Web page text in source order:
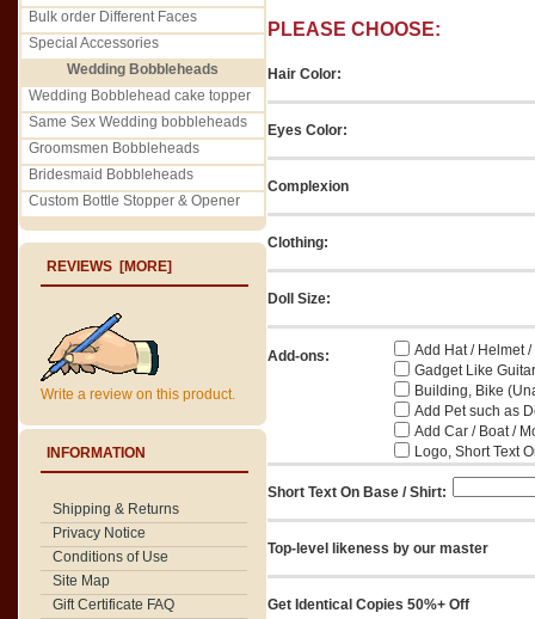
Bulk order Different Faces
Special Accessories
Wedding Bobbleheads
Wedding Bobblehead cake topper
Same Sex Wedding bobbleheads
Groomsmen Bobbleheads
Bridesmaid Bobbleheads
Custom Bottle Stopper & Opener
REVIEWS [MORE]
Write a review on this product.
INFORMATION
Shipping & Returns
Privacy Notice
Conditions of Use
Site Map
Gift Certificate FAQ
PLEASE CHOOSE:
Hair Color:
Eyes Color:
Complexion
Clothing:
Doll Size:
Add-ons:
Add Hat / Helmet
Gadget Like
Building, Bike
Add Pet such as
Add Car / Boat /
Logo, Short Text
Short Text On Base / Shirt:
Top-level likeness by our master
Get Identical Copies 50%+ Off